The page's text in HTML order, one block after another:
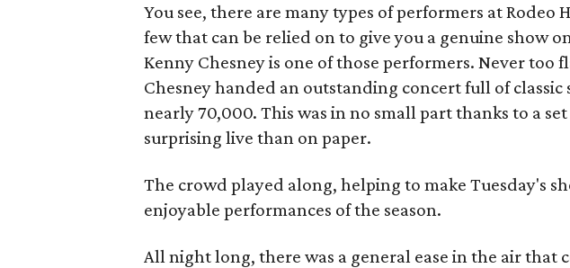
You see, there are many types of performers at Rodeo
few that can be relied on to give you a genuine show
Kenny Chesney is one of those performers. Never too
Chesney handed an outstanding concert full of classic
nearly 70,000. This was in no small part thanks to a
surprising live than on paper.
The crowd played along, helping to make Tuesday's
enjoyable performances of the season.
All night long, there was a general ease in the air that